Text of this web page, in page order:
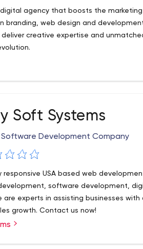
digital agency that boosts the
branding, web design and
creative expertise and
Soft Systems
Development Company
responsive USA based web
software development,
experts in assisting businesses with
growth. Contact us now!